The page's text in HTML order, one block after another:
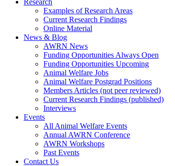
Research
Examples of Research Areas
Current Research Findings
Online Material
News & Blog
AWRN News
Funding Opportunities Always Open
Funding Opportunities Upcoming
Animal Welfare Jobs
Animal Welfare Postgrad Positions
Members Articles (not peer reviewed)
Current Research Findings (published)
Interviews
Events
All Animal Welfare Events
Annual AWRN Conference
AWRN Workshops
Past Events
Contact Us